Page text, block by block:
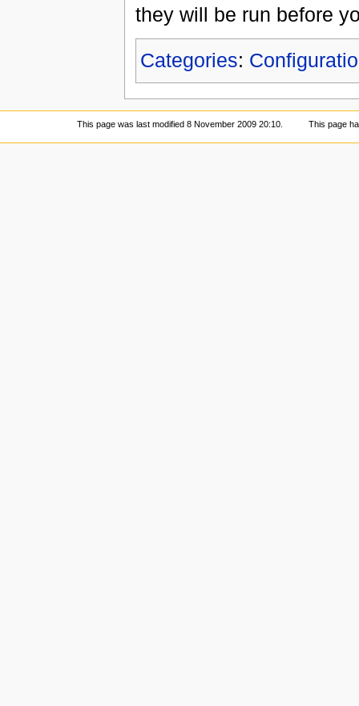
they will be run before
Categories:
This page was last modified 8 November 2009 20:10. This page